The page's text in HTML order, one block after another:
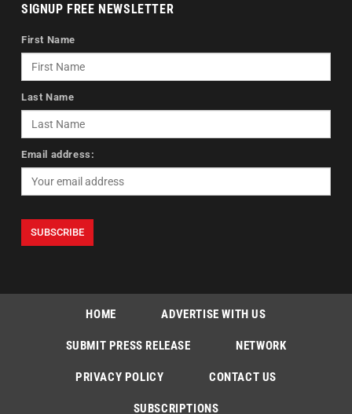
SIGNUP FREE NEWSLETTER
First Name
Last Name
Email address:
HOME ADVERTISE WITH US
SUBMIT PRESS RELEASE NETWORK
PRIVACY POLICY CONTACT US
SUBSCRIPTIONS